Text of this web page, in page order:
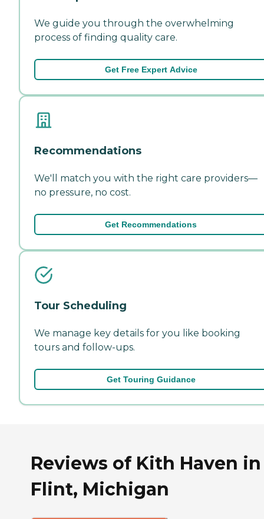
We guide you through the overwhelming
process of finding quality care.
Get Free Expert Advice
Recommendations
We'll match you with the right care providers—
no pressure, no cost.
Get Recommendations
Tour Scheduling
We manage key details for you like booking
tours and follow-ups.
Get Touring Guidance
Reviews of Kith Haven in
Flint, Michigan